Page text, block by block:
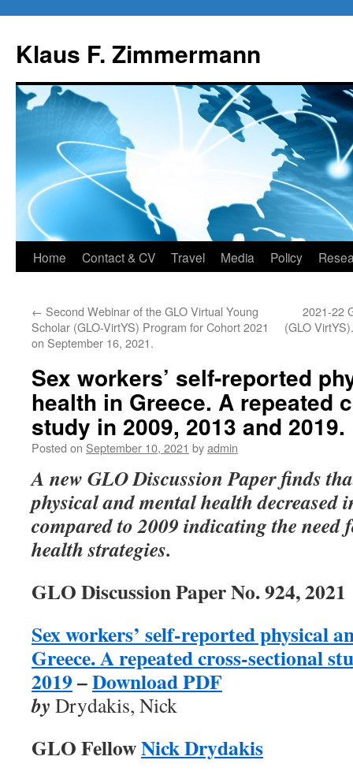
content
Klaus F. Zimmermann
Home Contact & CV Travel Media Policy
← Second Webinar of the GLO Virtual Young
Scholar (GLO-VirtYS) Program for Cohort 2021
on September 16, 2021.
2021-22
(GLO
Sex workers’ self-reported
health in Greece. A repeated
study in 2009, 2013 and 2019.
Posted on September 10, 2021 byadmin
A new GLO Discussion Paper finds
physical and mental health decreased
compared to 2009indicating the need
health strategies.
GLO Discussion Paper No. 924, 2021
Sex workers’ self-reported physical
Greece. A repeated cross-sectional
2019–Download PDF
by Drydakis, Nick
GLO FellowNick Drydakis